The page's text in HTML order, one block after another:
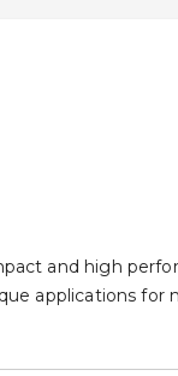
and high
applications for